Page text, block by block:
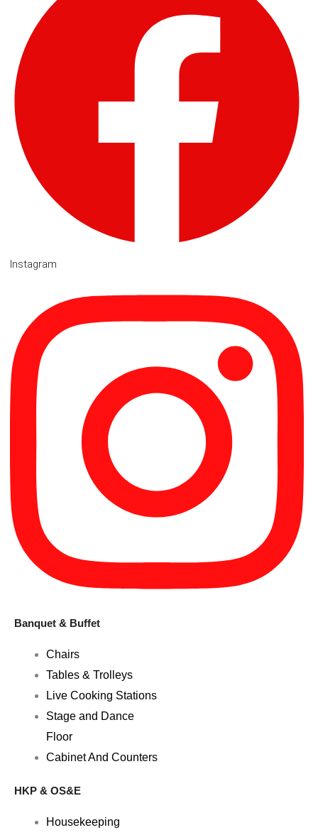
Instagram
Banquet & Buffet
Chairs
Tables & Trolleys
Live Cooking Stations
Stage and Dance
Floor
Cabinet And Counters
HKP & OS&E
Housekeeping